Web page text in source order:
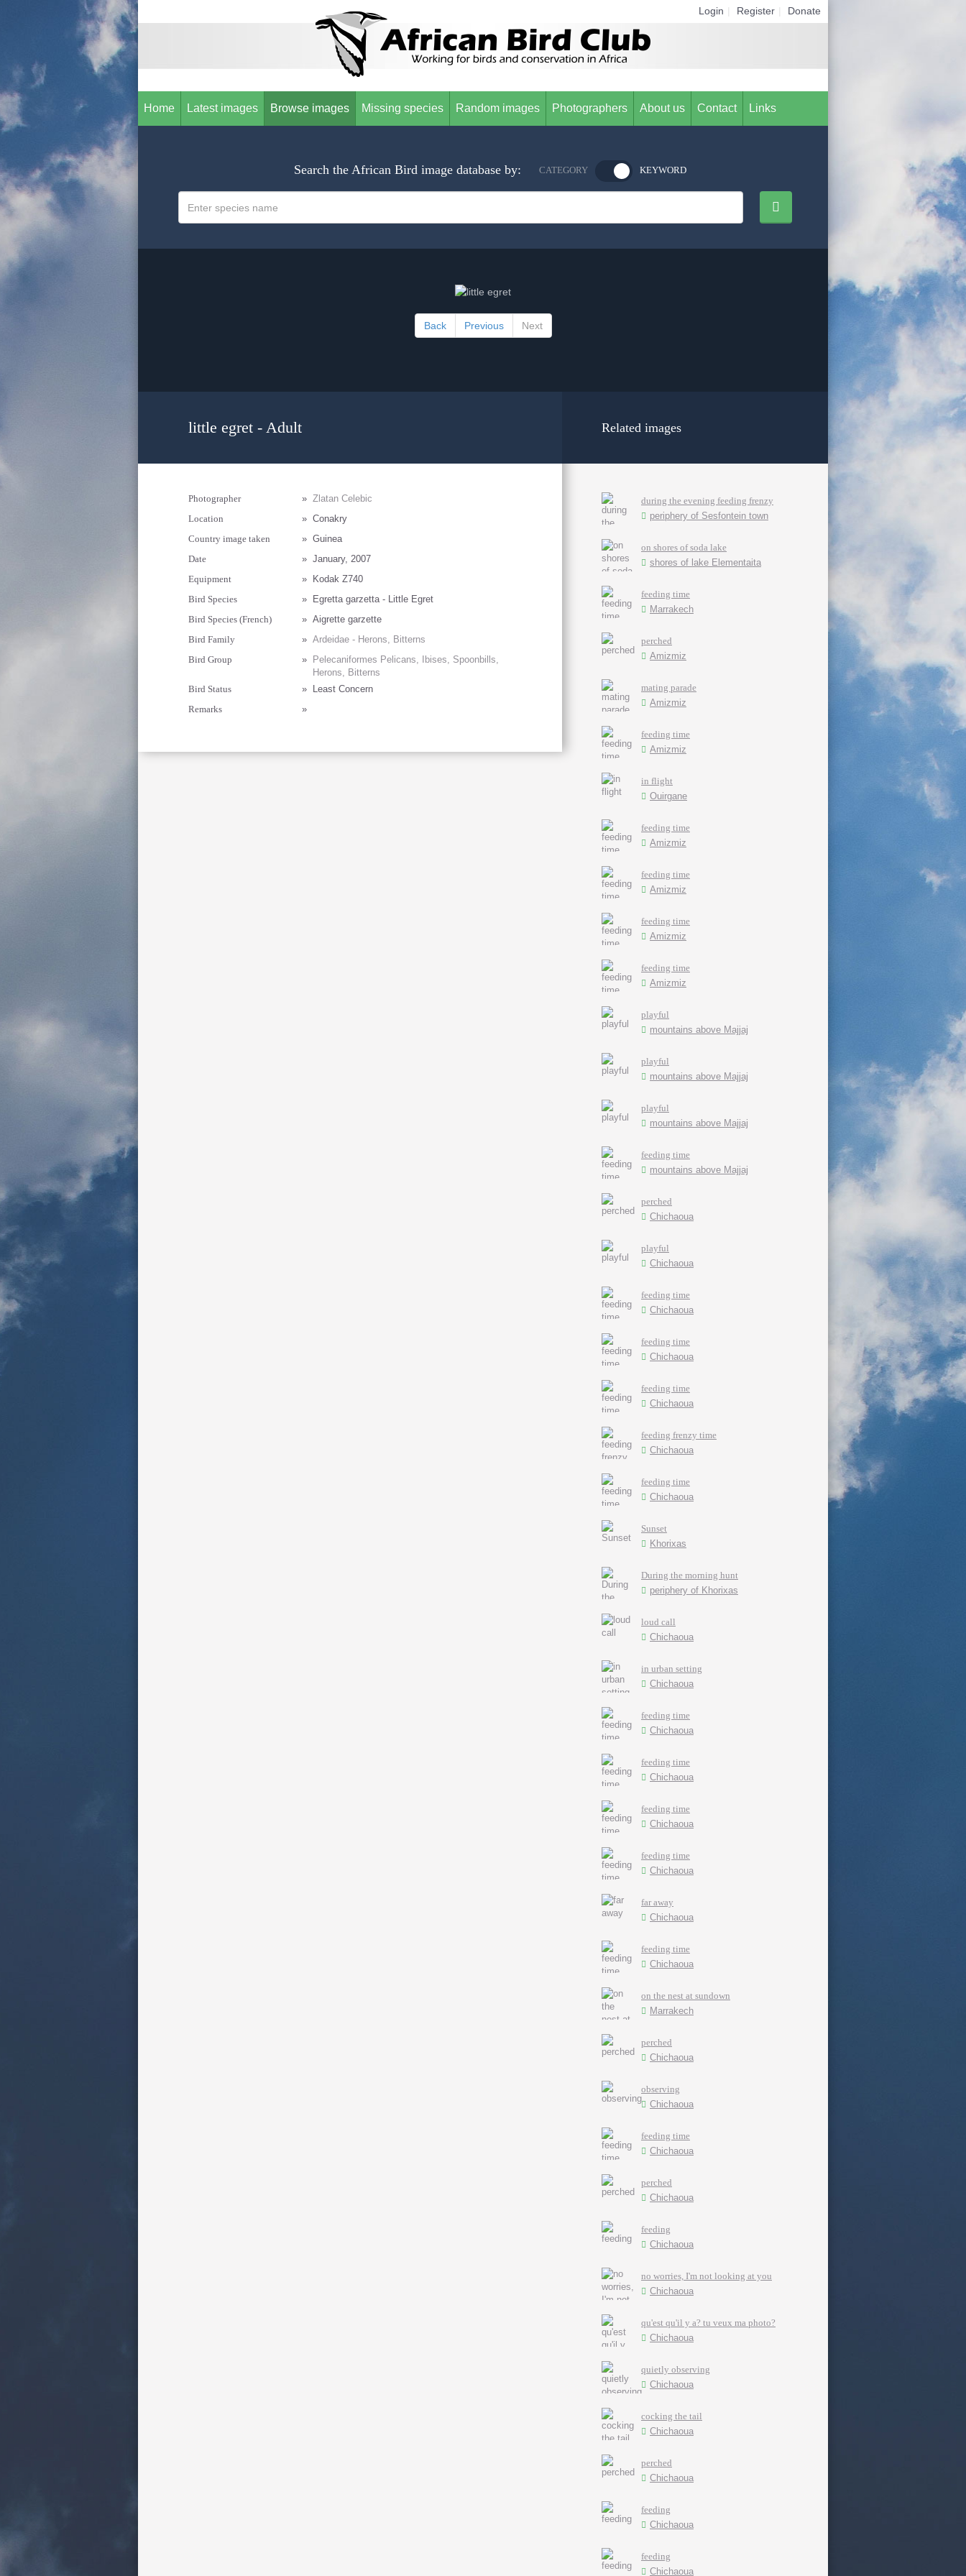
Login Register Donate
Home Latest images Browse images Missing species Random images Photographers About us Contact Links
Search the African Bird image database by: CATEGORY KEYWORD
Back Previous Next
little egret - Adult
Photographer » Zlatan Celebic
Location
» Conakry
Country image taken
» Guinea
Date
» January, 2007
Equipment
»
Kodak Z740
Bird Species
»
Egretta garzetta - Little Egret
Bird Species (French)
» Aigrette garzette
Bird Family
» Ardeidae - Herons, Bitterns
Bird Group
»
Pelecaniformes Pelicans, Ibises, Spoonbills,
Herons, Bitterns
Bird Status
»
Least Concern
Remarks
»
Related images
during the evening feeding frenzy
periphery of Sesfontein town
on shores of soda lake
shores of lake Elementaita
feeding time
Marrakech
perched
Amizmiz
mating parade
Amizmiz
feeding time
Amizmiz
in flight
Ouirgane
feeding time
Amizmiz
feeding time
Amizmiz
feeding time
Amizmiz
feeding time
Amizmiz
playful
mountains above Majjaj
playful
mountains above Majjaj
playful
mountains above Majjaj
feeding time
mountains above Majjaj
perched
Chichaoua
playful
Chichaoua
feeding time
Chichaoua
feeding time
Chichaoua
feeding time
Chichaoua
feeding frenzy time
Chichaoua
feeding time
Chichaoua
Sunset
Khorixas
During the morning hunt
periphery of Khorixas
loud call
Chichaoua
in urban setting
Chichaoua
feeding time
Chichaoua
feeding time
Chichaoua
feeding time
Chichaoua
feeding time
Chichaoua
far away
Chichaoua
feeding time
Chichaoua
on the nest at sundown
Marrakech
perched
Chichaoua
observing
Chichaoua
feeding time
Chichaoua
perched
Chichaoua
feeding
Chichaoua
no worries, I'm not looking at you
Chichaoua
qu'est qu'il y a? tu veux ma photo?
Chichaoua
quietly observing
Chichaoua
cocking the tail
Chichaoua
perched
Chichaoua
feeding
Chichaoua
feeding
Chichaoua